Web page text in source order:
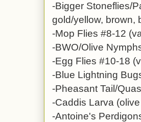
-Bigger Stoneflies/
gold/yellow, brown,
-Mop Flies #8-12
-BWO/Olive
-Egg Flies #10-18
-Blue Lightning
-Pheasant Tail/
-Caddis Larva
-Antoine's